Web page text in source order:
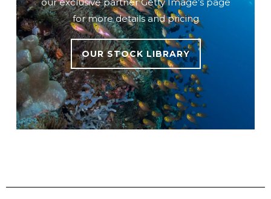
for more details and pricing
OUR STOCK LIBRARY